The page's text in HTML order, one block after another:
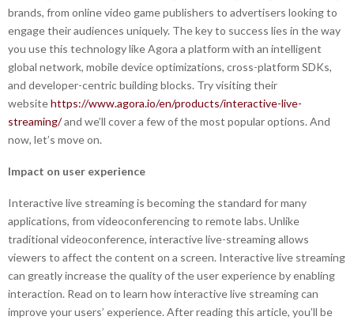
brands, from online video game publishers to advertisers looking to
engage their audiences uniquely. The key to success lies in the way
you use this technology like Agora a platform with an intelligent
global network, mobile device optimizations, cross-platform SDKs,
and developer-centric building blocks. Try visiting their
websitehttps://www.agora.io/en/products/interactive-live-
streaming/and we’ll cover a few of the most popular options. And
now, let’s move on.
Impact on user experience
Interactive live streaming is becoming the standard for many
applications, from videoconferencing to remote labs. Unlike
traditional videoconference, interactive live-streaming allows
viewers to affect the content on a screen. Interactive live streaming
can greatly increase the quality of the user experience by enabling
interaction. Read on to learn how interactive live streaming can
improve your users’ experience. After reading this article, you’ll be